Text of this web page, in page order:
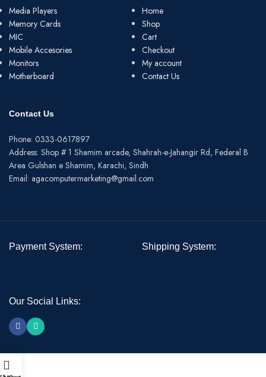
Media Players
Memory Cards
MIC
Mobile Accesories
Monitors
Motherboard
Home
Shop
Cart
Checkout
My account
Contact Us
Contact Us
Phone: 0333-0617897
Address: Shop # 1 Shamim arcade, Shahrah-e-Jahangir Rd, Federal B
Area Gulshan e Shamim, Karachi, Sindh
Email: agacomputermarketing@gmail.com
Payment System: Shipping System:
Our Social Links: